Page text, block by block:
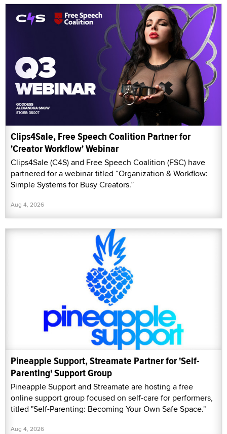
Clips4Sale, Free Speech Coalition Partner for
'Creator Workflow' Webinar
Clips4Sale (C4S) and Free Speech Coalition (FSC) have
partnered for a webinar titled “Organization & Workflow:
Simple Systems for Busy Creators.”
Aug 4, 2026
Pineapple Support, Streamate Partner for 'Self-
Parenting' Support Group
Pineapple Support and Streamate are hosting a free
online support group focused on self-care for performers,
titled "Self-Parenting: Becoming Your Own Safe Space."
Aug 4, 2026